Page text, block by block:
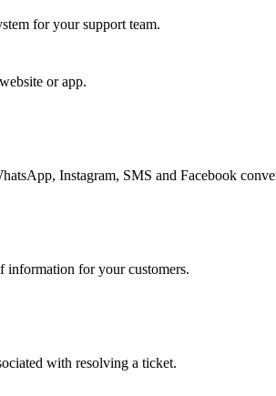
for your support team.
or app.
Instagram, SMS and Facebook
information for your customers.
with resolving a ticket.